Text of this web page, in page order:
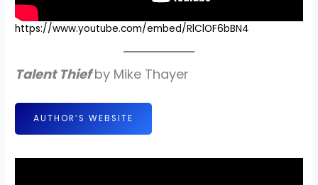
https://www.youtube.com/embed/RlClOF6bBN4
Talent Thiefby Mike Thayer
AUTHOR’S WEBSITE